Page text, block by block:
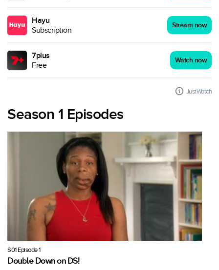
Hayu
Subscription
Stream now
7plus
Free
Watch now
JustWatch
Season 1 Episodes
S01 Episode 1
Double Down on DS!